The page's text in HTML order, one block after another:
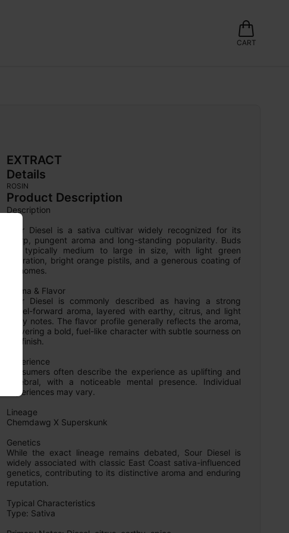
CART
EXTRACT
Details
ROSIN
Product Description
Description
Sour Diesel is a sativa cultivar widely recognized for its
sharp, pungent aroma and long-standing popularity. Buds
are typically medium to large in size, with light green
coloration, bright orange pistils, and a generous coating of
trichomes.
Aroma & Flavor
Sour Diesel is commonly described as having a strong
diesel-forward aroma, layered with earthy, citrus, and light
spicy notes. The flavor profile generally reflects the aroma,
delivering a bold, fuel-like character with subtle sourness on
the finish.
Experience
Consumers often describe the experience as uplifting and
cerebral, with a noticeable mental presence. Individual
experiences may vary.
Lineage
Chemdawg X Superskunk
Genetics
While the exact lineage remains debated, Sour Diesel is
widely associated with classic East Coast sativa-influenced
genetics, contributing to its distinctive aroma and enduring
reputation.
Typical Characteristics
Type: Sativa